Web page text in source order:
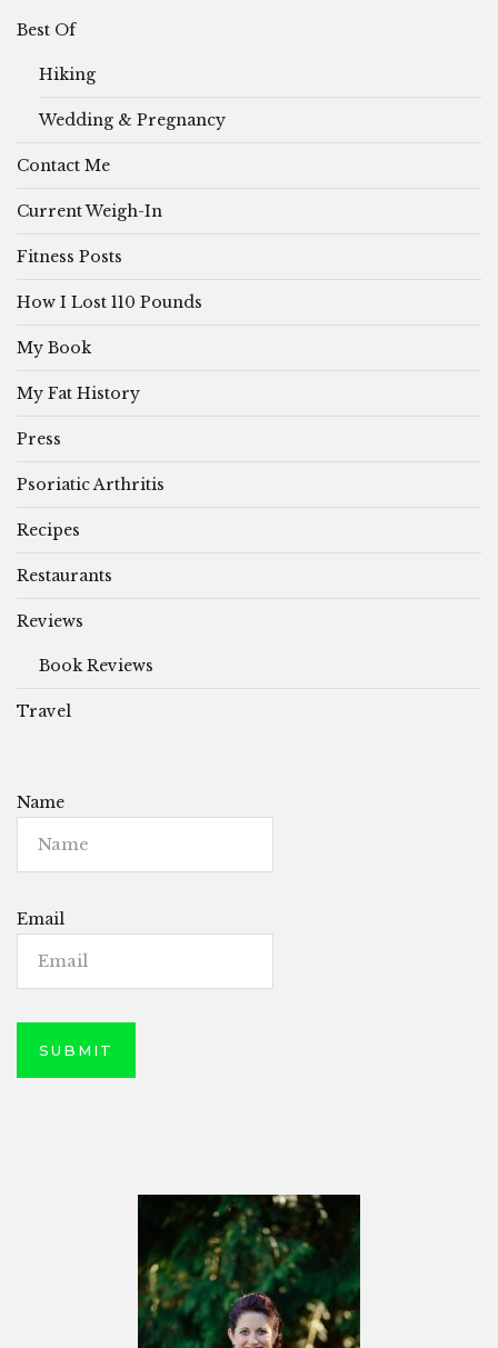
Best Of
Hiking
Wedding & Pregnancy
Contact Me
Current Weigh-In
Fitness Posts
How I Lost 110 Pounds
My Book
My Fat History
Press
Psoriatic Arthritis
Recipes
Restaurants
Reviews
Book Reviews
Travel
Name
Email